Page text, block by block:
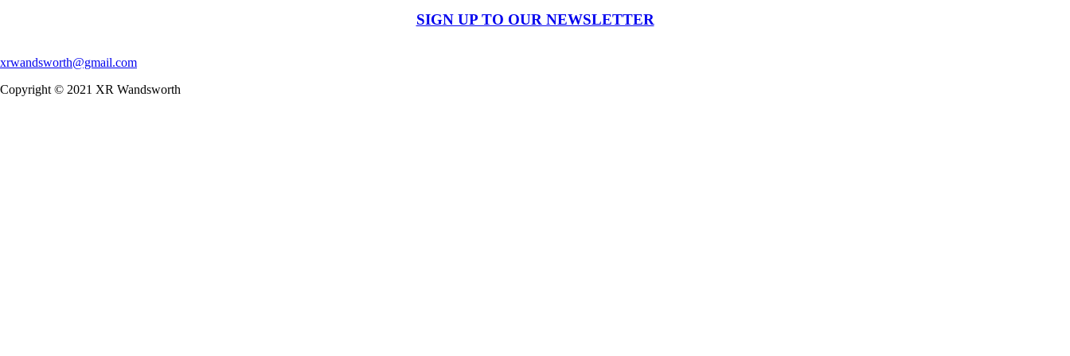
SIGN UP TO OUR NEWSLETTER
xrwandsworth@gmail.com
Copyright © 2021 XR Wandsworth